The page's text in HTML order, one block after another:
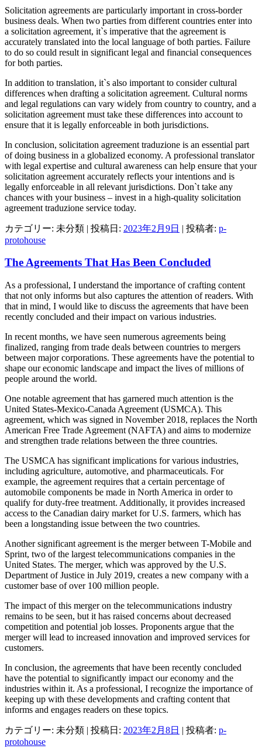
Solicitation agreements are particularly important in cross-border
business deals. When two parties from different countries enter into
a solicitation agreement, it`s imperative that the agreement is
accurately translated into the local language of both parties. Failure
to do so could result in significant legal and financial consequences
for both parties.
In addition to translation, it`s also important to consider cultural
differences when drafting a solicitation agreement. Cultural norms
and legal regulations can vary widely from country to country, and a
solicitation agreement must take these differences into account to
ensure that it is legally enforceable in both jurisdictions.
In conclusion, solicitation agreement traduzione is an essential part
of doing business in a globalized economy. A professional translator
with legal expertise and cultural awareness can help ensure that your
solicitation agreement accurately reflects your intentions and is
legally enforceable in all relevant jurisdictions. Don`t take any
chances with your business – invest in a high-quality solicitation
agreement traduzione service today.
カテゴリー: 未分類 | 投稿日: 2023年2月9日 | 投稿者: p-
protohouse
The Agreements That Has Been Concluded
As a professional, I understand the importance of crafting content
that not only informs but also captures the attention of readers. With
that in mind, I would like to discuss the agreements that have been
recently concluded and their impact on various industries.
In recent months, we have seen numerous agreements being
finalized, ranging from trade deals between countries to mergers
between major corporations. These agreements have the potential to
shape our economic landscape and impact the lives of millions of
people around the world.
One notable agreement that has garnered much attention is the
United States-Mexico-Canada Agreement (USMCA). This
agreement, which was signed in November 2018, replaces the North
American Free Trade Agreement (NAFTA) and aims to modernize
and strengthen trade relations between the three countries.
The USMCA has significant implications for various industries,
including agriculture, automotive, and pharmaceuticals. For
example, the agreement requires that a certain percentage of
automobile components be made in North America in order to
qualify for duty-free treatment. Additionally, it provides increased
access to the Canadian dairy market for U.S. farmers, which has
been a longstanding issue between the two countries.
Another significant agreement is the merger between T-Mobile and
Sprint, two of the largest telecommunications companies in the
United States. The merger, which was approved by the U.S.
Department of Justice in July 2019, creates a new company with a
customer base of over 100 million people.
The impact of this merger on the telecommunications industry
remains to be seen, but it has raised concerns about decreased
competition and potential job losses. Proponents argue that the
merger will lead to increased innovation and improved services for
customers.
In conclusion, the agreements that have been recently concluded
have the potential to significantly impact our economy and the
industries within it. As a professional, I recognize the importance of
keeping up with these developments and crafting content that
informs and engages readers on these topics.
カテゴリー: 未分類 | 投稿日: 2023年2月8日 | 投稿者: p-
protohouse